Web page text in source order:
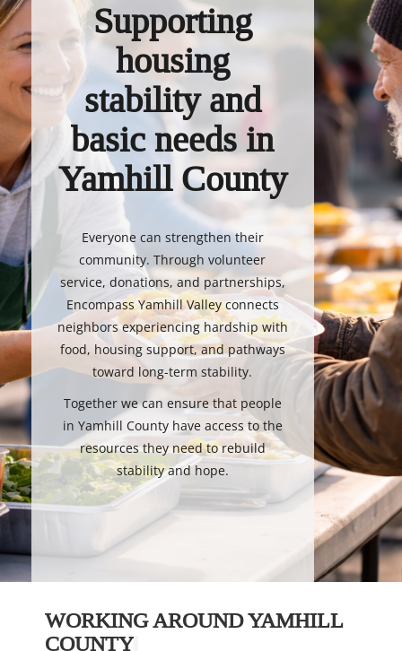
Supporting
housing
stability and
basic needs in
Yamhill County
Everyone can strengthen their
community. Through volunteer
service, donations, and partnerships,
Encompass Yamhill Valley connects
neighbors experiencing hardship with
food, housing support, and pathways
toward long-term stability.
Together we can ensure that people
in Yamhill County have access to the
resources they need to rebuild
stability and hope.
WORKING AROUND YAMHILL
COUNTY